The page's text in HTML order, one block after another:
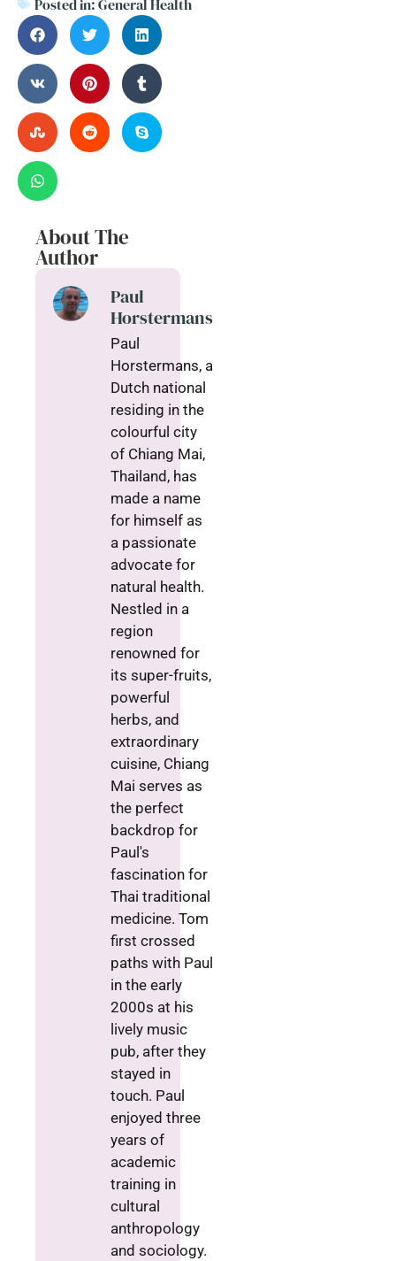
Posted in:General Health
About The
Author
Paul
Horstermans
Paul
Horstermans, a
Dutch national
residing in the
colourful city
of Chiang Mai,
Thailand, has
made a name
for himself as
a passionate
advocate for
natural health.
Nestled in a
region
renowned for
its super-fruits,
powerful
herbs, and
extraordinary
cuisine, Chiang
Mai serves as
the perfect
backdrop for
Paul's
fascination for
Thai traditional
medicine. Tom
first crossed
paths with Paul
in the early
2000s at his
lively music
pub, after they
stayed in
touch. Paul
enjoyed three
years of
academic
training in
cultural
anthropology
and sociology.